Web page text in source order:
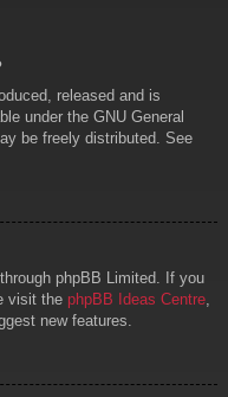
released and is
under the GNU General
be freely distributed. See
phpBB Limited. If you
visit the phpBB Ideas Centre,
new features.